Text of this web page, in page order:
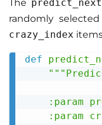
The
randomly
crazy_index
def
:param
:param